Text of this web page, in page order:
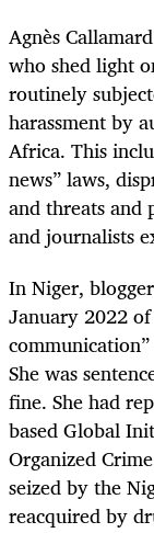
Agnès
who shed light
routinely
harassment by
Africa. This
news” laws,
and threats and
and journalists
In Niger,
January 2022
She was
fine. She had
based Global
Organized
seized by the
reacquired by